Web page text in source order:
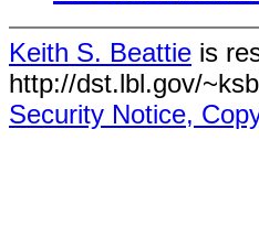
Keith S. Beattie is
http://dst.lbl.gov/
Security Notice,